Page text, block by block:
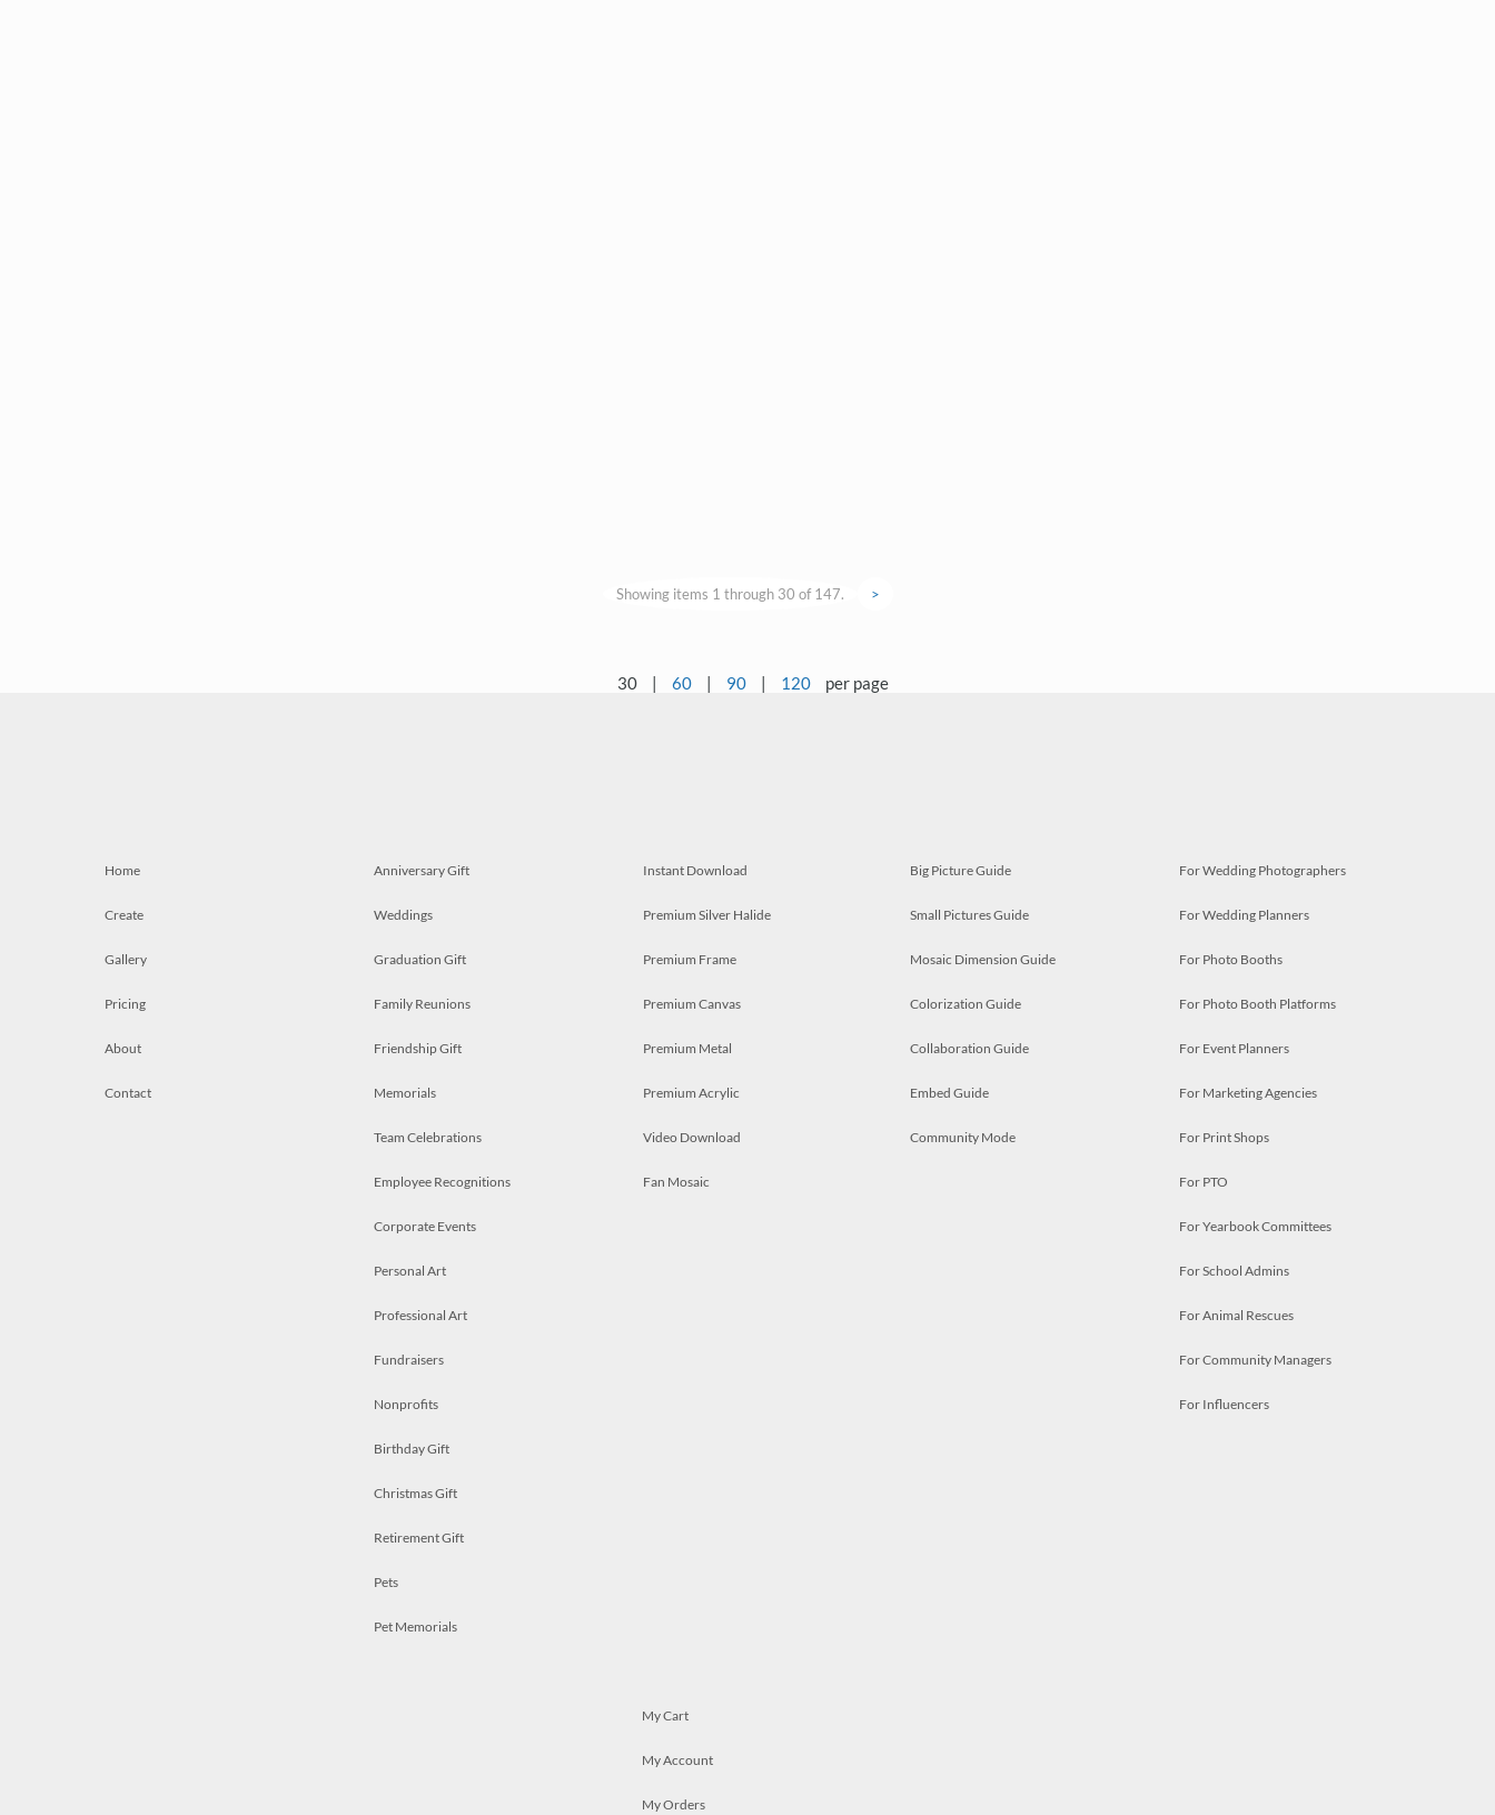
Showing items 1 through 30 of 147. >
30 | 60 | 90 | 120 per page
Home
Create
Gallery
Pricing
About
Contact
Anniversary Gift
Weddings
Graduation Gift
Family Reunions
Friendship Gift
Memorials
Team Celebrations
Employee Recognitions
Corporate Events
Personal Art
Professional Art
Fundraisers
Nonprofits
Birthday Gift
Christmas Gift
Retirement Gift
Pets
Pet Memorials
Instant Download
Premium Silver Halide
Premium Frame
Premium Canvas
Premium Metal
Premium Acrylic
Video Download
Fan Mosaic
Big Picture Guide
Small Pictures Guide
Mosaic Dimension Guide
Colorization Guide
Collaboration Guide
Embed Guide
Community Mode
For Wedding Photographers
For Wedding Planners
For Photo Booths
For Photo Booth Platforms
For Event Planners
For Marketing Agencies
For Print Shops
For PTO
For Yearbook Committees
For School Admins
For Animal Rescues
For Community Managers
For Influencers
My Cart
My Account
My Orders